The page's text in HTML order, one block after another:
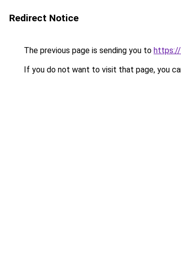
Redirect Notice
The previous page is sending you to
If you do not want to visit that page, you